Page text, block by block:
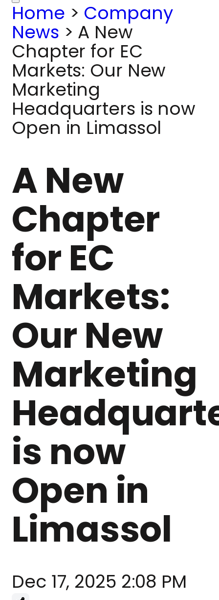
Home > Company
News > A New
Chapter for EC
Markets: Our New
Marketing
Headquarters is now
Open in Limassol
A New
Chapter
for EC
Markets:
Our New
Marketing
is now
Open in
Limassol
Dec 17, 2025 2:08 PM